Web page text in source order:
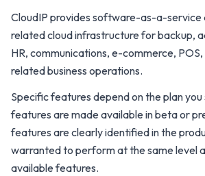
CloudIP provides software-as-a-service
related cloud infrastructure for backup,
HR, communications, e-commerce,
related business operations.
Specific features depend on the plan you
features are made available in beta or
features are clearly identified in the
warranted to perform at the same level
available features.